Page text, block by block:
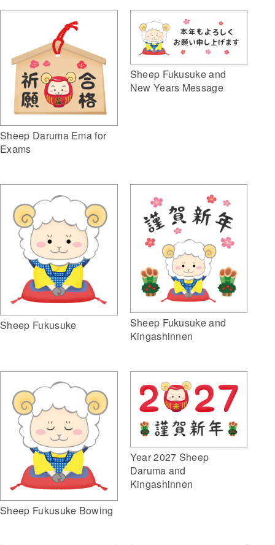
Sheep Daruma Ema for
Exams
Sheep Fukusuke and
New Years Message
Sheep Fukusuke
Sheep Fukusuke and
Kingashinnen
Sheep Fukusuke Bowing
Year 2027 Sheep
Daruma and
Kingashinnen